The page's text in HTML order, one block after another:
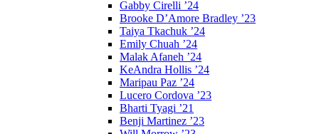
Gabby Cirelli ’24
Brooke D’Amore Bradley ’23
Taiya Tkachuk ’24
Emily Chuah ’24
Malak Afaneh ’24
KeAndra Hollis ’24
Maripau Paz ’24
Lucero Cordova ’23
Bharti Tyagi ’21
Benji Martinez ’23